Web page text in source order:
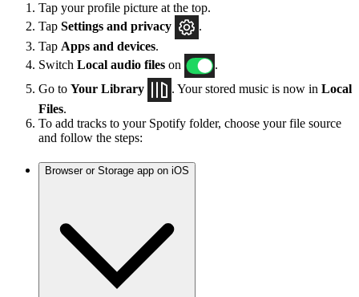
Tap your profile picture at the top.
Tap Settings and privacy
.
Tap Apps and devices.
Switch Local audio files on
.
Go to Your Library . Your stored music is now in Local
Files.
To add tracks to your Spotify folder, choose your file source
and follow the steps:
Browser or Storage app on iOS